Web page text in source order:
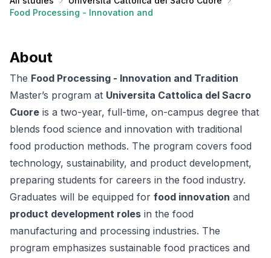
Food Processing - Innovation and Tradition
About
The Food Processing - Innovation and Tradition
Master’s program at Universita Cattolica del Sacro
Cuore is a two-year, full-time, on-campus degree that
blends food science and innovation with traditional
food production methods. The program covers food
technology, sustainability, and product development,
preparing students for careers in the food industry.
Graduates will be equipped for food innovation and
product development roles in the food
manufacturing and processing industries. The
program emphasizes sustainable food practices and